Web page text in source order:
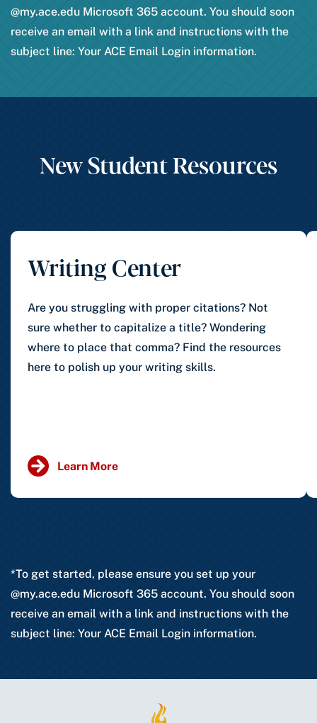
@my.ace.edu Microsoft 365 account. You should soon
receive an email with a link and instructions with the
subject line: Your ACE Email Login information.
New Student Resources
Writing Center
Are you struggling with proper citations? Not
sure whether to capitalize a title? Wondering
where to place that comma? Find the resources
here to polish up your writing skills.
Learn More
*To get started, please ensure you set up your
@my.ace.edu Microsoft 365 account. You should soon
receive an email with a link and instructions with the
subject line: Your ACE Email Login information.